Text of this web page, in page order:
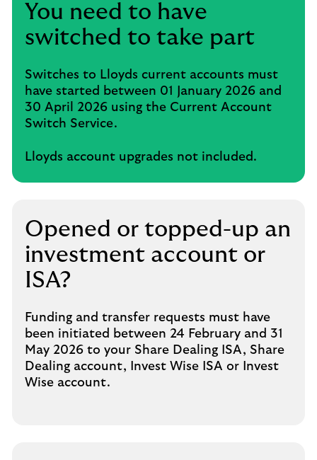
You need to have
switched to take part
Switches to Lloyds current accounts must
have started between 01 January 2026 and
30 April 2026 using the Current Account
Switch Service.
Lloyds account upgrades not included.
Opened or topped-up an
investment account or
ISA?
Funding and transfer requests must have
been initiated between 24 February and 31
May 2026 to your Share Dealing ISA, Share
Dealing account, Invest Wise ISA or Invest
Wise account.